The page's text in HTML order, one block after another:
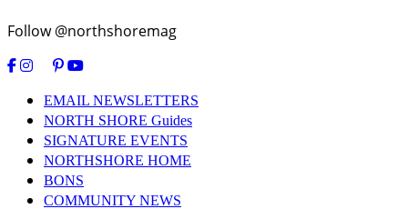
Follow @northshoremag
EMAIL NEWSLETTERS
NORTH SHORE Guides
SIGNATURE EVENTS
NORTHSHORE HOME
BONS
COMMUNITY NEWS